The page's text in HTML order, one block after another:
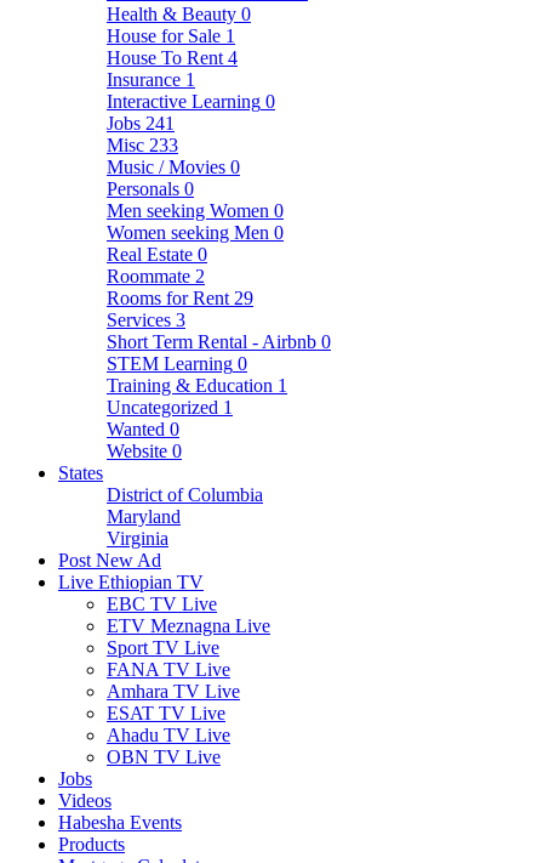
Health & Beauty 0
House for Sale 1
House To Rent 4
Insurance 1
Interactive Learning 0
Jobs 241
Misc 233
Music / Movies 0
Personals 0
Men seeking Women 0
Women seeking Men 0
Real Estate 0
Roommate 2
Rooms for Rent 29
Services 3
Short Term Rental - Airbnb 0
STEM Learning 0
Training & Education 1
Uncategorized 1
Wanted 0
Website 0
States
District of Columbia
Maryland
Virginia
Post New Ad
Live Ethiopian TV
EBC TV Live
ETV Meznagna Live
Sport TV Live
FANA TV Live
Amhara TV Live
ESAT TV Live
Ahadu TV Live
OBN TV Live
Jobs
Videos
Habesha Events
Products